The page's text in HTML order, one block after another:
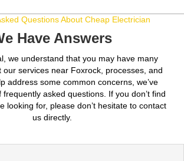
Questions About Cheap Electrician
Have Answers
we understand that you may have many
our services near Foxrock, processes, and
address some common concerns, we’ve
asked questions. If you don’t find
looking for, please don’t hesitate to contact
us directly.